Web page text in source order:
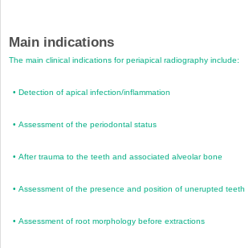
Main indications
The main clinical indications for periapical radiography include:
•Detection of apical infection/inflammation
•Assessment of the periodontal status
•After trauma to the teeth and associated alveolar bone
•Assessment of the presence and position of unerupted teeth
•Assessment of root morphology before extractions